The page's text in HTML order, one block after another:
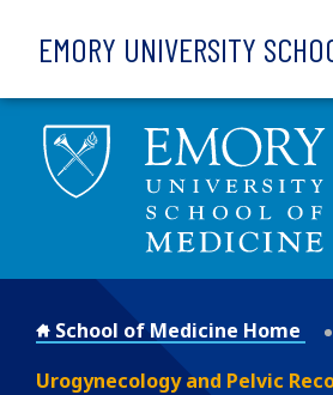
EMORY UNIVERSITY
School of Medicine Home
Urogynecology and Pelvic